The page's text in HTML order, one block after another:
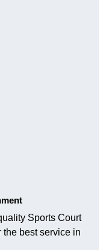
Sports Court
the best service in